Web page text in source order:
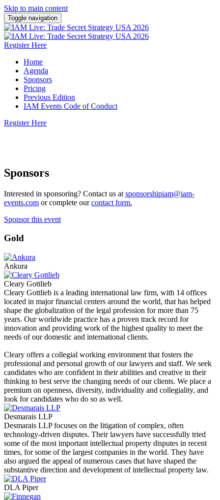
Skip to main content
Toggle navigation
Register Here
Home
Agenda
Sponsors
Pricing
Previous Edition
IAM Events Code of Conduct
Register Here
Sponsors
Interested in sponsoring? Contact us at sponsorshipiam@iam-
events.com or complete ourcontact form.
Sponsor this event
Gold
Ankura
Cleary Gottlieb
Cleary Gottlieb is a leading international law firm, with 14 offices
located in major financial centers around the world, that has helped
shape the globalization of the legal profession for more than 75
years. Our worldwide practice has a proven track record for
innovation and providing work of the highest quality to meet the
needs of our domestic and international clients.
Cleary offers a collegial working environment that fosters the
professional and personal growth of our lawyers and staff. We seek
candidates who are confident in their abilities and creative in their
thinking to best serve the changing needs of our clients. We place a
premium on openness, diversity, individuality and collegiality, and
look for candidates who do so as well.
Desmarais LLP
Desmarais LLP focuses on the litigation of complex, often
technology-driven disputes. Their lawyers have successfully tried
some of the most important intellectual property disputes in recent
times, for some of the largest companies in the world. They have
also argued the appeal of numerous cases that have shaped the
substantive direction and development of intellectual property law.
DLA Piper